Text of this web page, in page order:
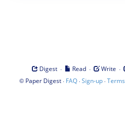
Digest · Read · Write ·
© Paper Digest· FAQ·Sign-up·Terms